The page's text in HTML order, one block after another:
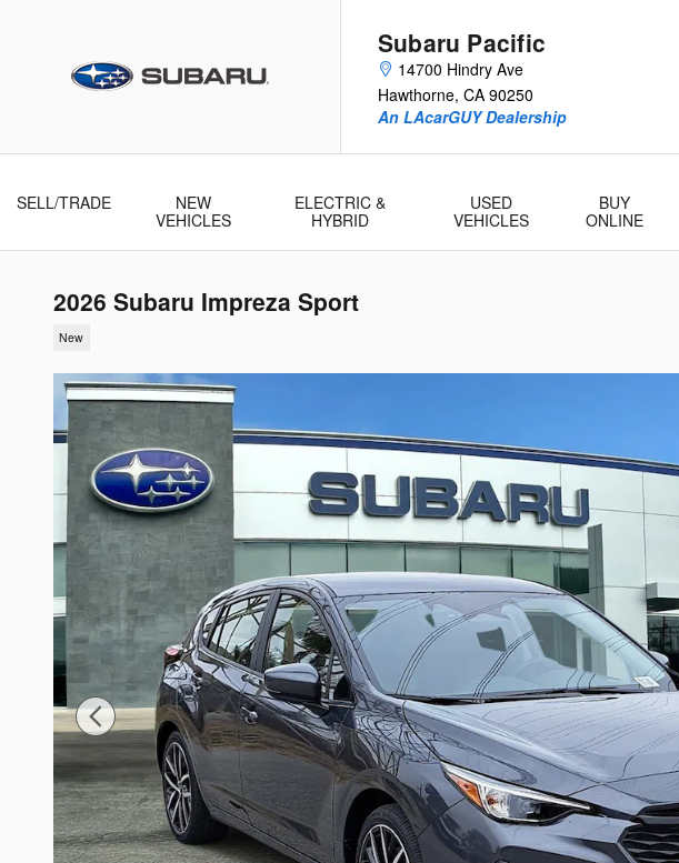
Subaru Pacific
14700 Hindry Ave
Hawthorne, CA 90250
An LAcarGUY Dealership
SELL/TRADE
NEW
VEHICLES
ELECTRIC &
HYBRID
USED
VEHICLES
BUY
ONLINE
2026 Subaru Impreza Sport
New